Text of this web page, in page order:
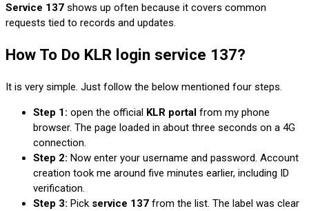
Service 137 shows up often because it covers common
requests tied to records and updates.
How To Do KLR login service 137?
It is very simple. Just follow the below mentioned four steps.
Step 1: open the official KLR portal from my phone
browser. The page loaded in about three seconds on a 4G
connection.
Step 2: Now enter your username and password. Account
creation took me around five minutes earlier, including ID
verification.
Step 3: Pick service 137 from the list. The label was clear